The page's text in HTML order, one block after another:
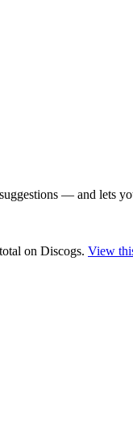
— and lets
on Discogs. View